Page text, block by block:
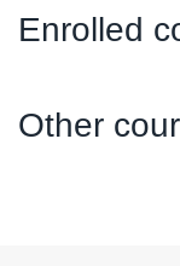
Enrolled
Other